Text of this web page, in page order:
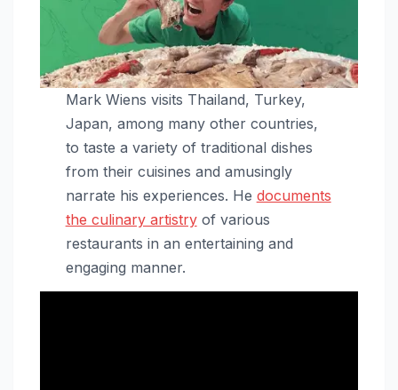
Mark Wiens visits Thailand, Turkey,
Japan, among many other countries,
to taste a variety of traditional dishes
from their cuisines and amusingly
narrate his experiences. He documents
the culinary artistryof various
restaurants in an entertaining and
engaging manner.